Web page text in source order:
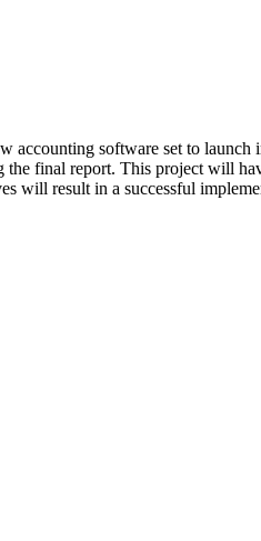
accounting software set to
final report. This project will
will result in a successful